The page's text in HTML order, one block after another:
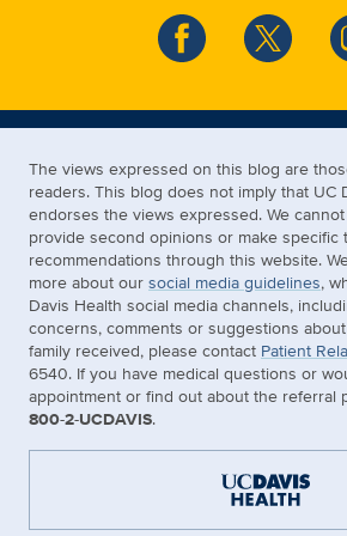
The views expressed on this blog are
readers. This blog does not imply that UC
endorses the views expressed. We
provide second opinions or make specific
recommendations through this website.
more about oursocial media guidelines,
Davis Health social media channels,
concerns, comments or suggestions
family received, please contact Patient
6540. If you have medical questions or
appointment or find out about the referral
800-2-UCDAVIS.